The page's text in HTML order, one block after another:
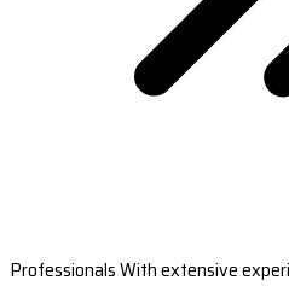
Professionals With extensive